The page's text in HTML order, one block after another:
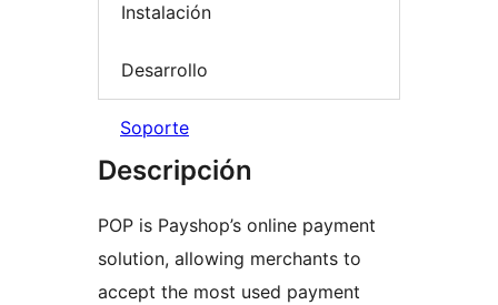
Instalación
Desarrollo
Soporte
Descripción
POP is Payshop’s online payment
solution, allowing merchants to
accept the most used payment